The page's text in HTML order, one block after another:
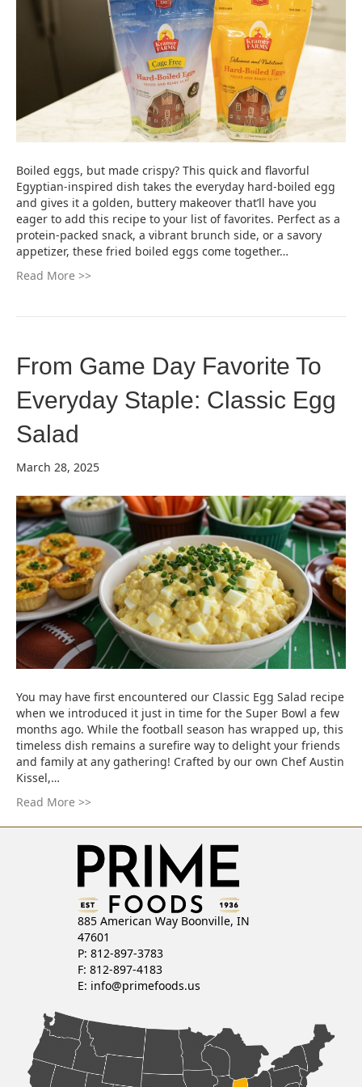
Boiled eggs, but made crispy? This quick and flavorful
Egyptian-inspired dish takes the everyday hard-boiled egg
and gives it a golden, buttery makeover that’ll have you
eager to add this recipe to your list of favorites. Perfect as a
protein-packed snack, a vibrant brunch side, or a savory
appetizer, these fried boiled eggs come together…
Read More >>
From Game Day Favorite To
Everyday Staple: Classic Egg
Salad
March 28, 2025
You may have first encountered our Classic Egg Salad recipe
when we introduced it just in time for the Super Bowl a few
months ago. While the football season has wrapped up, this
timeless dish remains a surefire way to delight your friends
and family at any gathering! Crafted by our own Chef Austin
Kissel,…
Read More >>
885 American Way Boonville, IN
47601
P: 812-897-3783
F: 812-897-4183
E: info@primefoods.us